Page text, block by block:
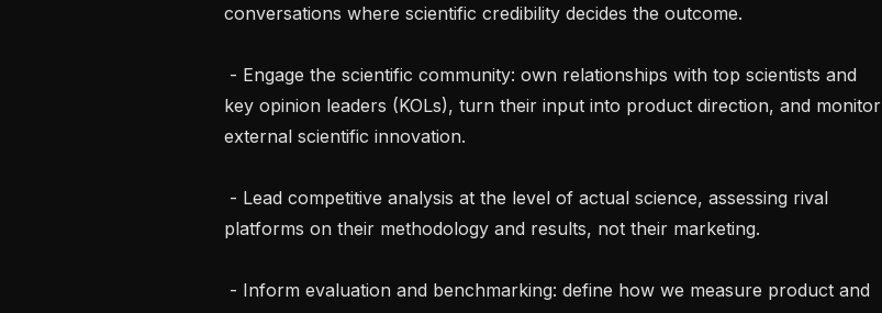
conversations where scientific credibility decides the outcome.
key opinion leaders (KOLs), turn their input into product direction, and monitor
external scientific innovation.
platforms on their methodology and results, not their marketing.